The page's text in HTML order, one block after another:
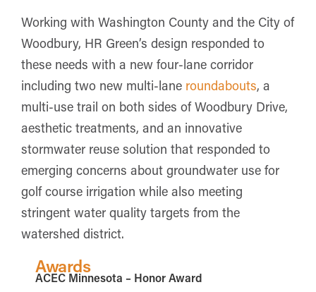
Working with Washington County and the City of
Woodbury, HR Green’s design responded to
these needs with a new four-lane corridor
including two new multi-lane roundabouts, a
multi-use trail on both sides of Woodbury Drive,
aesthetic treatments, and an innovative
stormwater reuse solution that responded to
emerging concerns about groundwater use for
golf course irrigation while also meeting
stringent water quality targets from the
watershed district.
Awards
ACEC Minnesota – Honor Award